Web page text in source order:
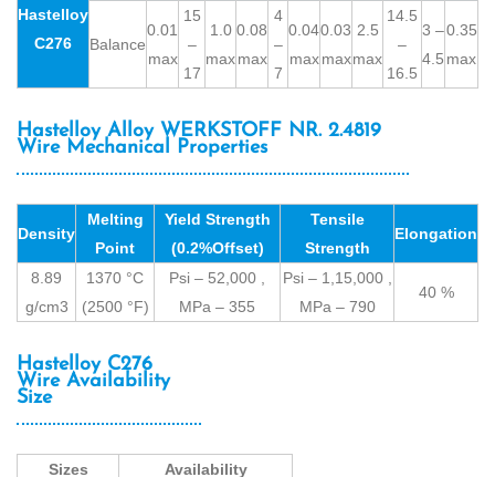
Hastelloy
C276
Balance
0.01
max
15
–
17
1.0
max
0.08
max
4
–
7
0.04
max
0.03
max
2.5
max
14.5
–
16.5
3 –
4.5
0.35
max
Hastelloy Alloy WERKSTOFF NR. 2.4819
Wire Mechanical Properties
Density
Melting
Point
Yield Strength
(0.2%Offset)
Tensile
Strength
Elongation
8.89
g/cm3
1370 °C
(2500 °F)
Psi – 52,000 ,
MPa – 355
Psi – 1,15,000 ,
MPa – 790
40 %
Hastelloy C276
Wire Availability
Size
Sizes Availability